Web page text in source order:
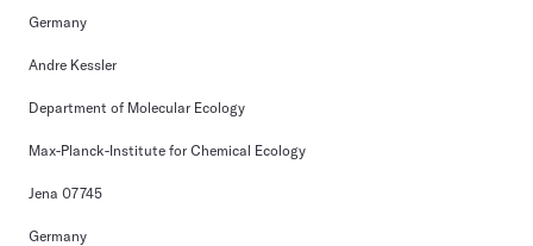
Germany
Andre Kessler
Department of Molecular Ecology
Max-Planck-Institute for Chemical Ecology
Jena 07745
Germany